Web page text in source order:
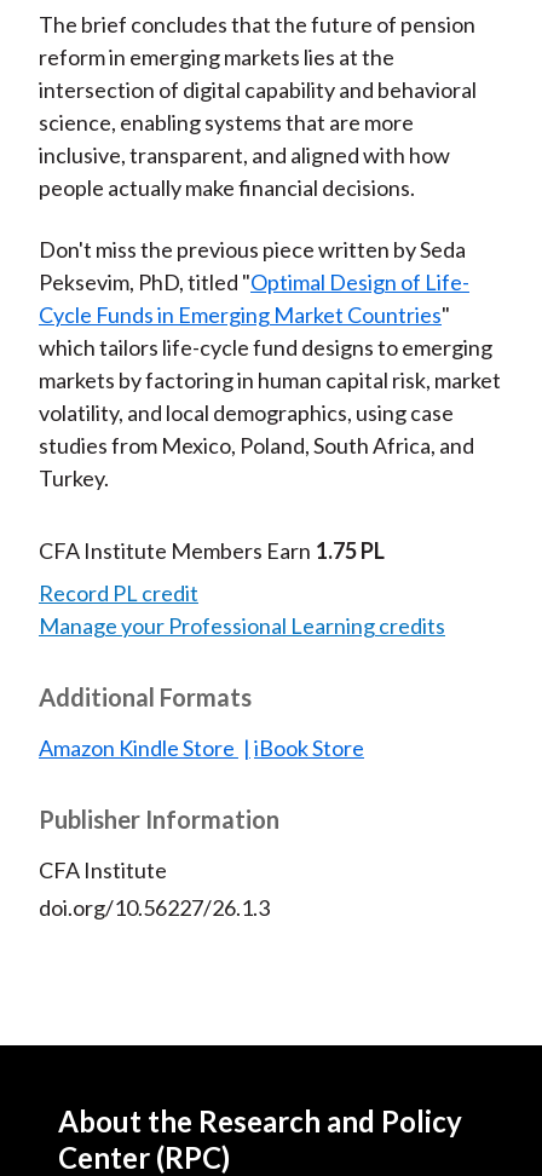
The brief concludes that the future of pension
reform in emerging markets lies at the
intersection of digital capability and behavioral
science, enabling systems that are more
inclusive, transparent, and aligned with how
people actually make financial decisions.
Don't miss the previous piece written by Seda
Peksevim, PhD, titled "Optimal Design of Life-
Cycle Funds in Emerging Market Countries"
whichtailors life-cycle fund designs to emerging
markets by factoring in human capital risk, market
volatility, and local demographics, using case
studies from Mexico, Poland, South Africa, and
Turkey.
CFA Institute Members Earn 1.75 PL
Record PL credit
Manage your Professional Learning credits
Additional Formats
Amazon Kindle Store iBook Store
Publisher Information
CFA Institute
doi.org/10.56227/26.1.3
About the Research and Policy
Center (RPC)